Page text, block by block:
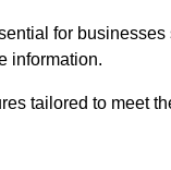
for businesses
information.
tailored to meet